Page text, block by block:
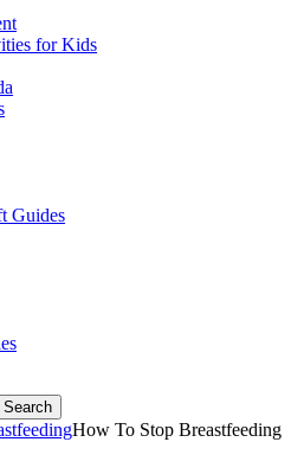
for Kids
Guides
Search
How To Stop Breastfeeding